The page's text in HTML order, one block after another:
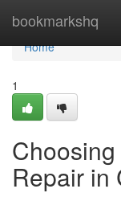
bookmarkshq
Home
Home
1
Repair in